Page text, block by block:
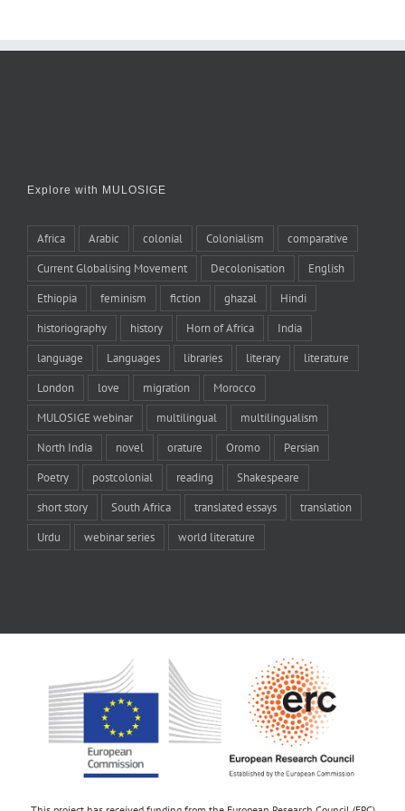
Explore with MULOSIGE
Africa Arabic colonial Colonialism comparative
Current Globalising Movement Decolonisation English
Ethiopia feminism fiction ghazal Hindi
historiography history Horn of Africa India
language Languages libraries literary literature
London love migration Morocco
MULOSIGE webinar multilingual multilingualism
North India novel orature Oromo Persian
Poetry postcolonial reading Shakespeare
short story South Africa translated essays translation
Urdu webinar series world literature